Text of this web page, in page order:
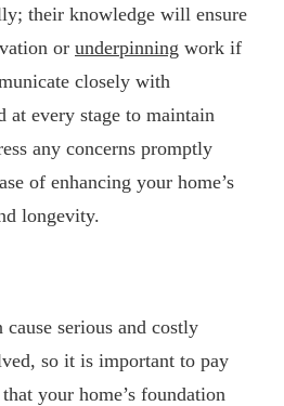
their knowledge will ensure
or underpinning work if
closely with
at every stage to maintain
any concerns promptly
of enhancing your home’s
longevity.
cause serious and costly
so it is important to pay
your home’s foundation